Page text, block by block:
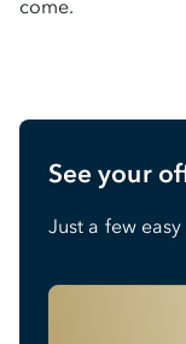
come.
See your
Just a few